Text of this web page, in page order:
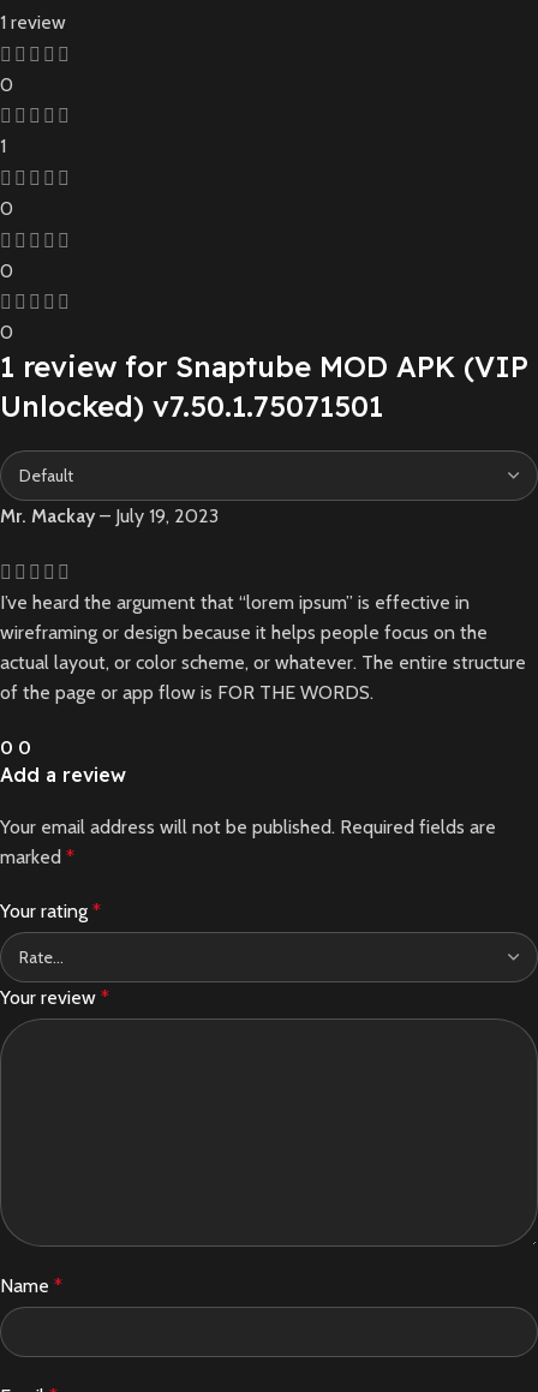
1 review
0
1
0
0
0
1 review for Snaptube MOD APK (VIP
Unlocked) v7.50.1.75071501
Mr. Mackay– July 19, 2023
I’ve heard the argument that “lorem ipsum” is effective in
wireframing or design because it helps people focus on the
actual layout, or color scheme, or whatever. The entire structure
of the page or app flow is FOR THE WORDS.
0 0
Add a review
Your email address will not be published. Required fields are
marked *
Your rating *
Your review *
Name *